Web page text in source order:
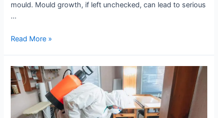
mould. Mould growth, if left unchecked, can lead to serious
…
Read More »
Common
Causes
of
Surface
Mould